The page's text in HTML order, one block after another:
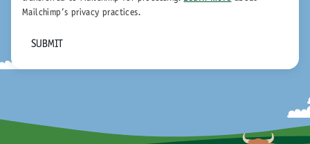
Mailchimp's privacy practices.
SUBMIT